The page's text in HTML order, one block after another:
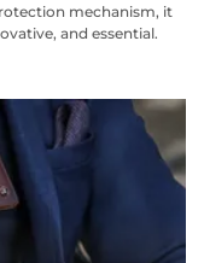
mechanism, it
and essential.